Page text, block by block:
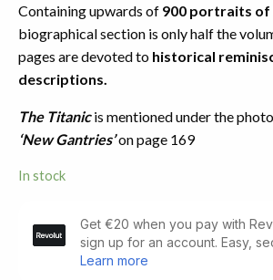
Containing upwards of 900 portraits of
biographical section is only half the
pages are devoted to historical
descriptions.
The Titanicis mentioned under the
‘New Gantries’on page 169
In stock
and